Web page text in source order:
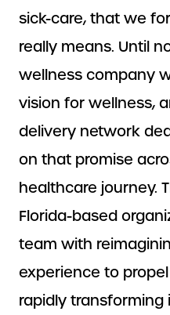
sick-care, that we
really means. Until
wellness company
vision for wellness,
delivery network
on that promise
healthcare journey.
Florida-based
team with
experience to
rapidly transforming